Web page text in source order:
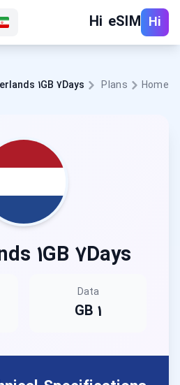
Hi
Hi eSIM
Home
Plans
1GB 7Days
1GB 7Days
Data
1 GB